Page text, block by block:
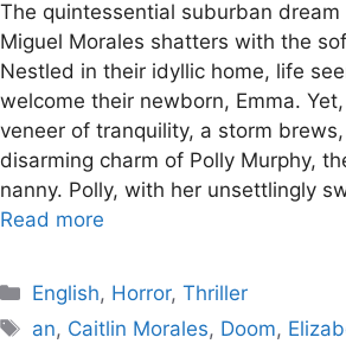
The quintessential suburban dream
Miguel Morales shatters with the
Nestled in their idyllic home, life
welcome their newborn, Emma.
veneer of tranquility, a storm
disarming charm of Polly Murphy,
nanny. Polly, with her unsettlingly
Read more
Categories
English, Horror,Thriller
Tags
an, Caitlin Morales, Doom,